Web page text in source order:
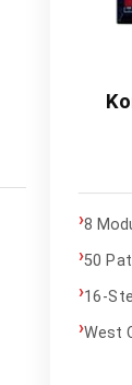
›8
›50
›16-
›West